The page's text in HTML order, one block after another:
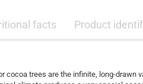
facts Product
cocoa trees are the infinite, long-drawn